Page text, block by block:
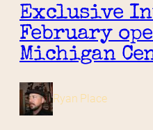
Exclusive
February
Michigan
Ryan Place